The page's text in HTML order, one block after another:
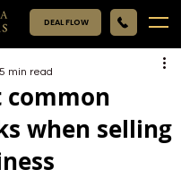
DEAL FLOW
common
when selling
5 min read